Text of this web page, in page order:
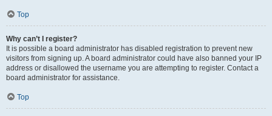
Top
Why can’t I register?
It is possible a board administrator has disabled registration to prevent new
visitors from signing up. A board administrator could have also banned your IP
address or disallowed the username you are attempting to register. Contact a
board administrator for assistance.
Top